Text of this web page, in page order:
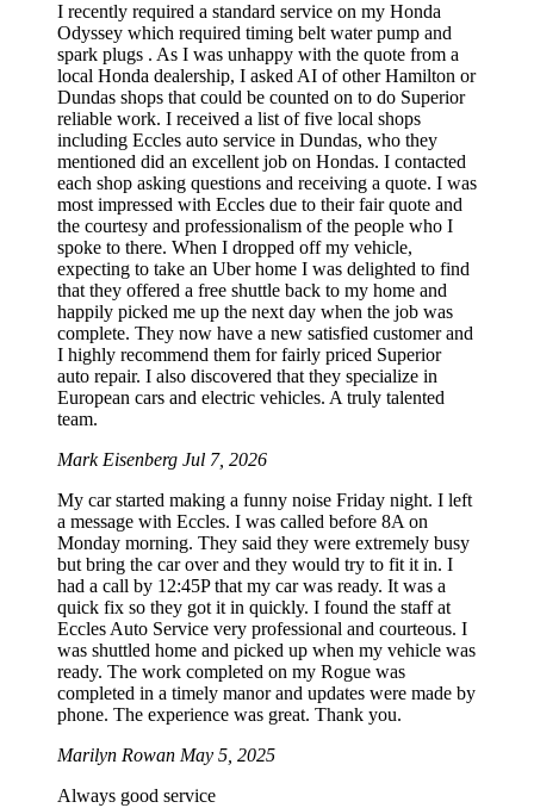
I recently required a standard service on my Honda
Odyssey which required timing belt water pump and
spark plugs . As I was unhappy with the quote from a
local Honda dealership, I asked AI of other Hamilton or
Dundas shops that could be counted on to do Superior
reliable work. I received a list of five local shops
including Eccles auto service in Dundas, who they
mentioned did an excellent job on Hondas. I contacted
each shop asking questions and receiving a quote. I was
most impressed with Eccles due to their fair quote and
the courtesy and professionalism of the people who I
spoke to there. When I dropped off my vehicle,
expecting to take an Uber home I was delighted to find
that they offered a free shuttle back to my home and
happily picked me up the next day when the job was
complete. They now have a new satisfied customer and
I highly recommend them for fairly priced Superior
auto repair. I also discovered that they specialize in
European cars and electric vehicles. A truly talented
team.
Mark Eisenberg Jul 7, 2026
My car started making a funny noise Friday night. I left
a message with Eccles. I was called before 8A on
Monday morning. They said they were extremely busy
but bring the car over and they would try to fit it in. I
had a call by 12:45P that my car was ready. It was a
quick fix so they got it in quickly. I found the staff at
Eccles Auto Service very professional and courteous. I
was shuttled home and picked up when my vehicle was
ready. The work completed on my Rogue was
completed in a timely manor and updates were made by
phone. The experience was great. Thank you.
Marilyn Rowan May 5, 2025
Always good service